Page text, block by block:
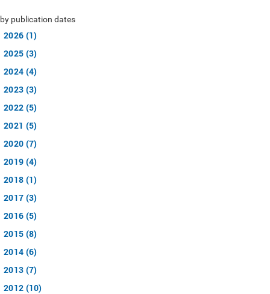
by publication dates
2026 (1)
2025 (3)
2024 (4)
2023 (3)
2022 (5)
2021 (5)
2020 (7)
2019 (4)
2018 (1)
2017 (3)
2016 (5)
2015 (8)
2014 (6)
2013 (7)
2012 (10)